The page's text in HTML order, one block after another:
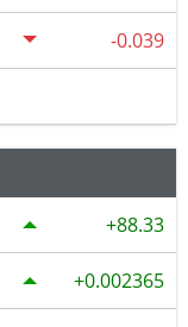
-0.039
88.33
0.002365